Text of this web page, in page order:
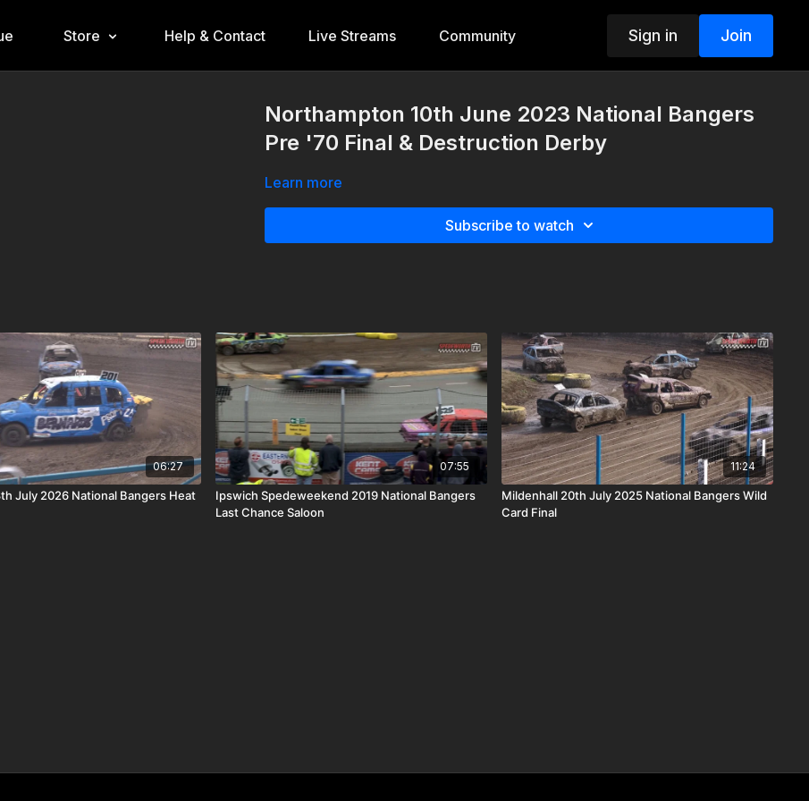
Store Help & Contact Live Streams Community Sign in Join
Northampton 10th June 2023 National Bangers
Pre '70 Final & Destruction Derby
Learn more
Subscribe to watch
06:27
July 2026 National Bangers Heat
07:55
Ipswich Spedeweekend 2019 National Bangers
Last Chance Saloon
11:24
Mildenhall 20th July 2025 National Bangers Wild
Card Final